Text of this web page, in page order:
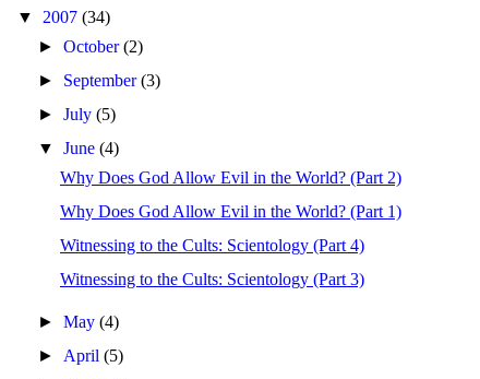
▼ 2007 (34)
►October(2)
► September(3)
►July(5)
▼June(4)
Why Does God Allow Evil in the World? (Part 2)
Why Does God Allow Evil in the World? (Part 1)
Witnessing to the Cults: Scientology (Part 4)
Witnessing to the Cults: Scientology (Part 3)
►May(4)
► April(5)